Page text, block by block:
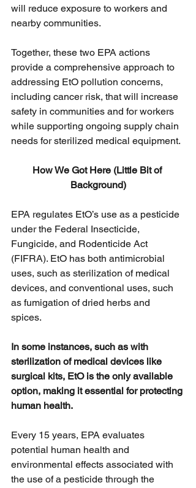
will reduce exposure to workers and
nearby communities.
Together, these two EPA actions
provide a comprehensive approach to
addressing EtO pollution concerns,
including cancer risk, that will increase
safety in communities and for workers
while supporting ongoing supply chain
needs for sterilized medical equipment.
How We Got Here (Little Bit of
Background)
EPA regulates EtO’s use as a pesticide
under the Federal Insecticide,
Fungicide, and Rodenticide Act
(FIFRA). EtO has both antimicrobial
uses, such as sterilization of medical
devices, and conventional uses, such
as fumigation of dried herbs and
spices.
In some instances, such as with
sterilization of medical devices like
surgical kits, EtO is the only available
option, making it essential for protecting
human health.
Every 15 years, EPA evaluates
potential human health and
environmental effects associated with
the use of a pesticide through the